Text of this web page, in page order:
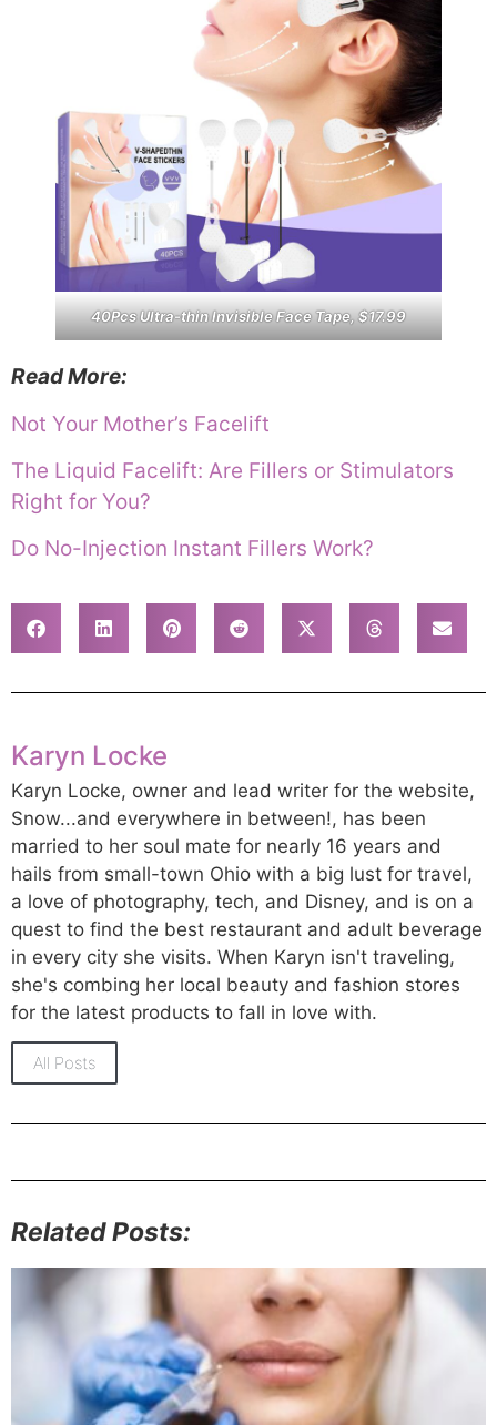
40Pcs Ultra-thin Invisible Face Tape, $17.99
Read More:
Not Your Mother’s Facelift
The Liquid Facelift: Are Fillers or Stimulators
Right for You?
Do No-Injection Instant Fillers Work?
Karyn Locke
Karyn Locke, owner and lead writer for the website,
Snow...and everywhere in between!, has been
married to her soul mate for nearly 16 years and
hails from small-town Ohio with a big lust for travel,
a love of photography, tech, and Disney, and is on a
quest to find the best restaurant and adult beverage
in every city she visits. When Karyn isn't traveling,
she's combing her local beauty and fashion stores
for the latest products to fall in love with.
All Posts
Related Posts: